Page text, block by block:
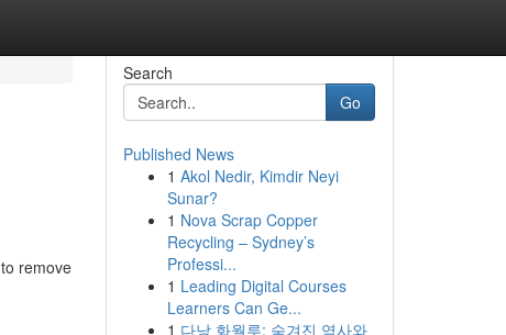
remove
Search
Go
Published News
1 Akol Nedir, Kimdir Neyi
Sunar?
1 Nova Scrap Copper
Recycling – Sydney’s
Professi...
1 Leading Digital Courses
Learners Can Ge...
1 다낭 화월루: 숨겨진 역사와